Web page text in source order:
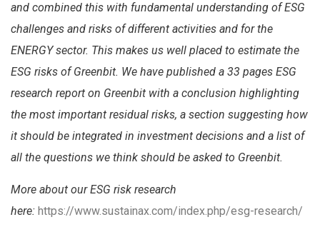
and combined this with fundamental understanding of ESG
challenges and risks of different activities and for the
ENERGY sector. This makes us well placed to estimate the
ESG risks of Greenbit. We have published a 33 pages ESG
research report on Greenbit with a conclusion highlighting
the most important residual risks, a section suggesting how
it should be integrated in investment decisions and a list of
all the questions we think should be asked to Greenbit.
More about our ESG risk research
here: https://www.sustainax.com/index.php/esg-research/